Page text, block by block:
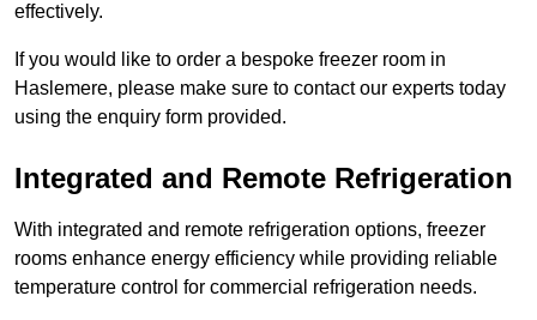
effectively.
If you would like to order a bespoke freezer room in
Haslemere, please make sure to contact our experts today
using the enquiry form provided.
Integrated and Remote Refrigeration
With integrated and remote refrigeration options, freezer
rooms enhance energy efficiency while providing reliable
temperature control for commercial refrigeration needs.